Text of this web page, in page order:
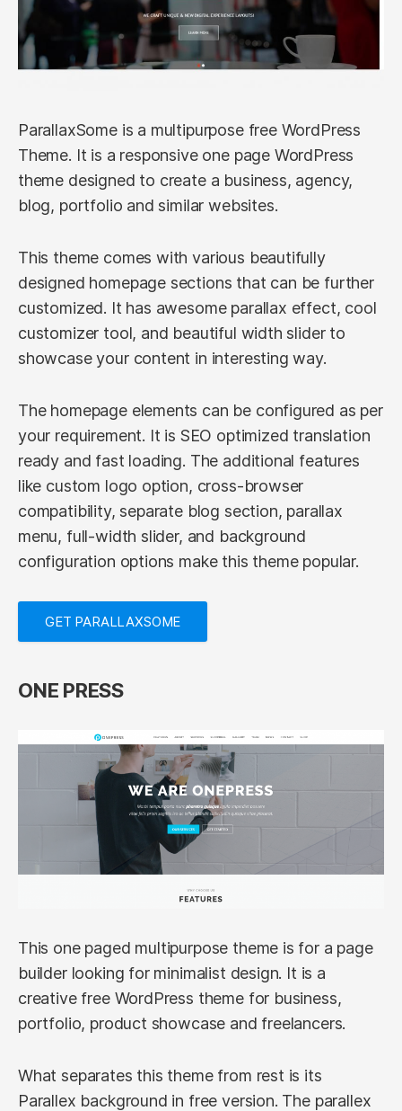
ParallaxSome is a multipurpose free WordPress
Theme. It is a responsive one page WordPress
theme designed to create a business, agency,
blog, portfolio and similar websites.
This theme comes with various beautifully
designed homepage sections that can be further
customized. It has awesome parallax effect, cool
customizer tool, and beautiful width slider to
showcase your content in interesting way.
The homepage elements can be configured as per
your requirement. It is SEO optimized translation
ready and fast loading. The additional features
like custom logo option, cross-browser
compatibility, separate blog section, parallax
menu, full-width slider, and background
configuration options make this theme popular.
GET PARALLAXSOME
ONE PRESS
This one paged multipurpose theme is for a page
builder looking for minimalist design. It is a
creative free WordPress theme for business,
portfolio, product showcase and freelancers.
What separates this theme from rest is its
Parallex background in free version. The parallex